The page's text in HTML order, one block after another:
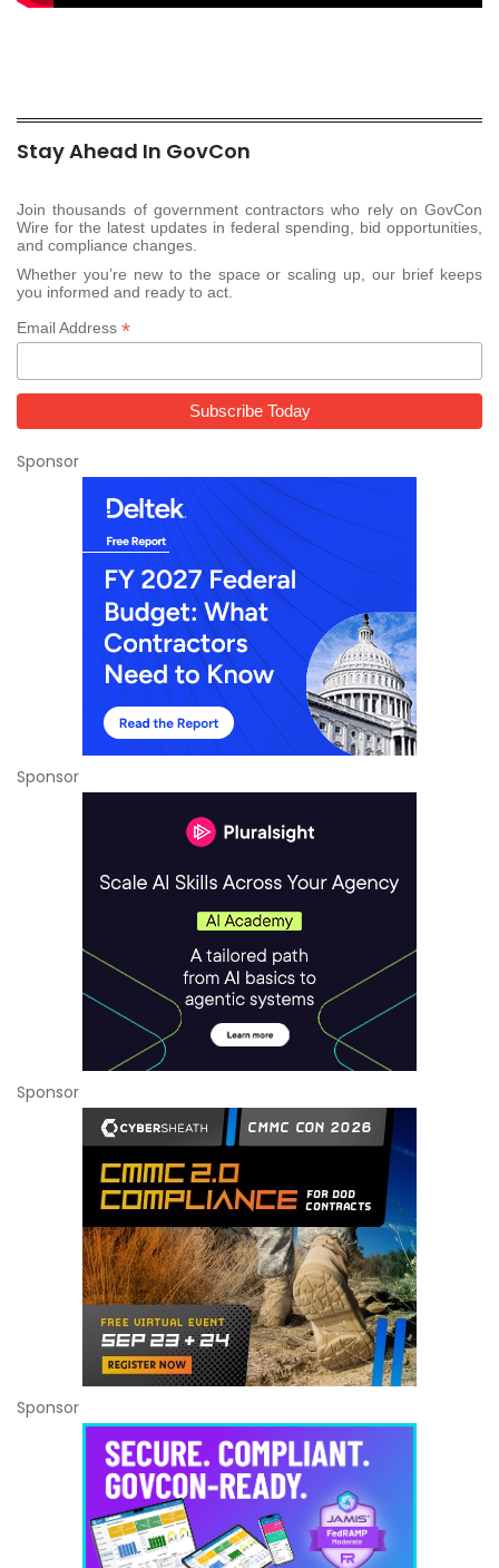
Stay Ahead In GovCon
Join thousands of government contractors who rely on GovCon
Wire for the latest updates in federal spending, bid opportunities,
and compliance changes.
Whether you’re new to the space or scaling up, our brief keeps
you informed and ready to act.
Email Address *
Sponsor
Sponsor
Sponsor
Sponsor